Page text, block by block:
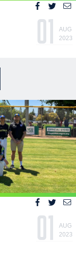
01
AUG
2023
01
AUG
2023